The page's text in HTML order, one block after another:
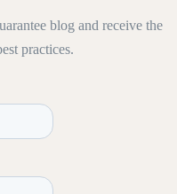
blog and receive the
practices.